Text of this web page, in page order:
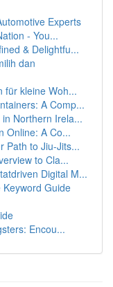
Experts
- You...
& Delightfu...
dan
für kleine Woh...
A Comp...
Northern Irela...
Online: A Co...
Path to Jiu-Jits...
to Cla...
Digital M...
Guide
Encou...